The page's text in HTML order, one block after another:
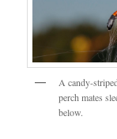
A candy-
perch mates
below.